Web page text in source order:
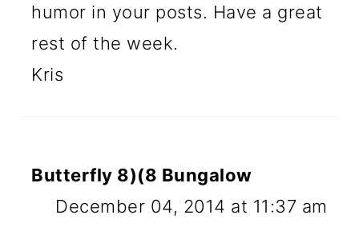
humor in your posts. Have a great
rest of the week.
Kris
Butterfly 8)(8 Bungalow
December 04, 2014 at 11:37 am